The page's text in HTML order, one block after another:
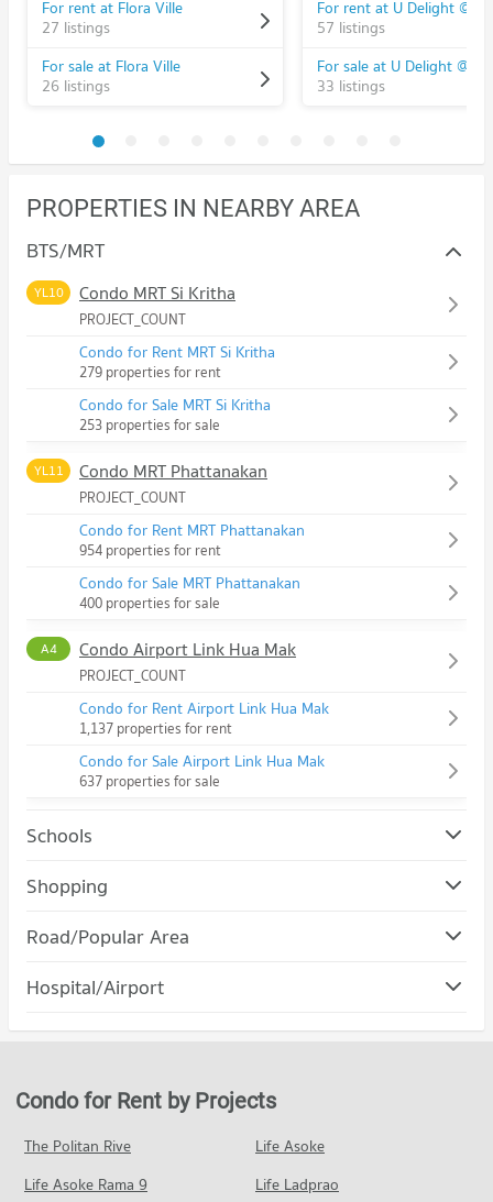
For rent at Flora Ville
27 listings
For sale at Flora Ville
26 listings
57 listings
33 listings
PROPERTIES IN NEARBY AREA
BTS/MRT
YL10 Condo MRT Si Kritha
PROJECT_COUNT
Condo for Rent MRT Si Kritha
279 properties for rent
Condo for Sale MRT Si Kritha
253 properties for sale
YL11 Condo MRT Phattanakan
PROJECT_COUNT
Condo for Rent MRT Phattanakan
954 properties for rent
Condo for Sale MRT Phattanakan
400 properties for sale
A4 Condo Airport Link Hua Mak
PROJECT_COUNT
Condo for Rent Airport Link Hua Mak
1,137 properties for rent
Condo for Sale Airport Link Hua Mak
637 properties for sale
Schools
Condo Assumption University Huamark Campus (Abac
Huamark)
PROJECT_COUNT
(Abac Huamark)
5,424 properties for rent
Condo for Sale Assumption University Huamark Campus (Abac
Condo Kasem Bundit Phatthanakan University
PROJECT_COUNT
Condo for Rent Kasem Bundit Phatthanakan University
Shopping
Condo The Mall Bang Kapi
PROJECT_COUNT
Condo for Rent The Mall Bang Kapi
Condo Big C Extra Sukhaphiban 3
4,359 properties for rent
Road/Popular Area
Condo Suan Luang
PROJECT_COUNT
Condo for Rent in Suan Luang
Condo for Sale in Suan Luang
2,114 properties for sale
Condo Phatthanakan Road
PROJECT_COUNT
Hospital/Airport
Condo Ramkhamhaeng Hospital
Condo for Rent near Ramkhamhaeng Hospital
4,316 properties for rent
Condo for Sale near Ramkhamhaeng Hospital
1,720 properties for sale
Condo for Rent by Projects
The Politan Rive
Life Asoke
Life Asoke Rama 9
Life Ladprao